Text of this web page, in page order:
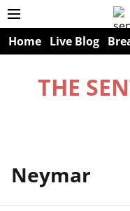
Home Live Blog
THE
Neymar